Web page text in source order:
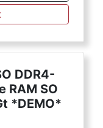
DDR4-
RAM SO
*DEMO*